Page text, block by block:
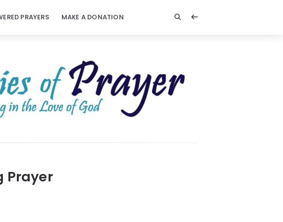
PRAYERS MAKE A DONATION
Prayer